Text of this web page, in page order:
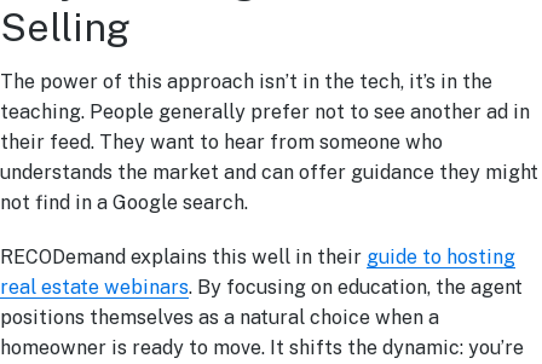
Selling
The power of this approach isn’t in the tech, it’s in the
teaching. People generally prefer not to see another ad in
their feed. They want to hear from someone who
understands the market and can offer guidance they might
not find in a Google search.
RECODemand explains this well in their guide to hosting
real estate webinars. By focusing on education, the agent
positions themselves as a natural choice when a
homeowner is ready to move. It shifts the dynamic: you’re